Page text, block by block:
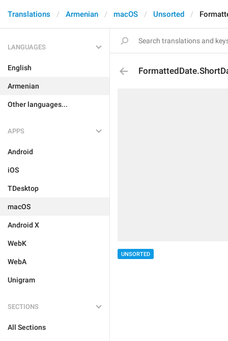
Translations Armenian macOS Unsorted
LANGUAGES
English
Armenian
Other languages...
APPS
Android
iOS
TDesktop
macOS
Android X
WebK
WebA
Unigram
SECTIONS
All Sections
UNSORTED